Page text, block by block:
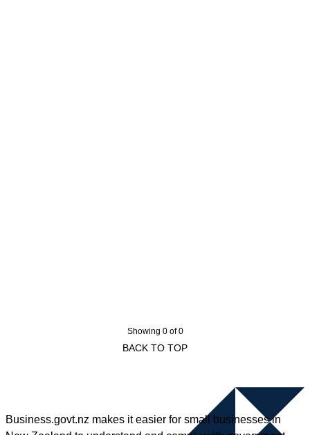
Showing 0 of 0
BACK TO TOP
Business.govt.nz makes it easier for small businesses in